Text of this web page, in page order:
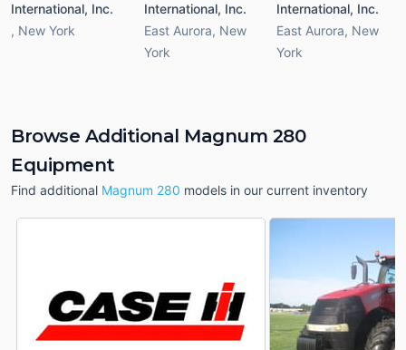
International, Inc.
, New York
International, Inc.
East Aurora, New
York
International, Inc.
East Aurora, New
York
Browse Additional Magnum 280
Equipment
Find additional Magnum 280 models in our current inventory